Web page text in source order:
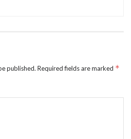
published. Required fields are marked *